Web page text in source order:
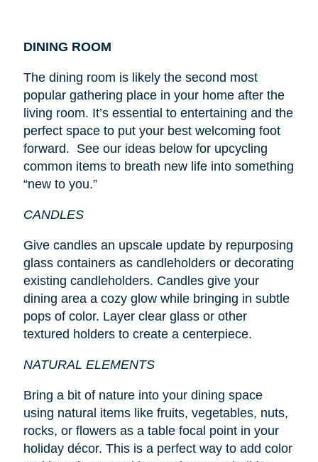
DINING ROOM
The dining room is likely the second most
popular gathering place in your home after the
living room. It’s essential to entertaining and the
perfect space to put your best welcoming foot
forward. See our ideas below for upcycling
common items to breath new life into something
“new to you.”
CANDLES
Give candles an upscale update by repurposing
glass containers as candleholders or decorating
existing candleholders. Candles give your
dining area a cozy glow while bringing in subtle
pops of color. Layer clear glass or other
textured holders to create a centerpiece.
NATURAL ELEMENTS
Bring a bit of nature into your dining space
using natural items like fruits, vegetables, nuts,
rocks, or flowers as a table focal point in your
holiday décor. This is a perfect way to add color